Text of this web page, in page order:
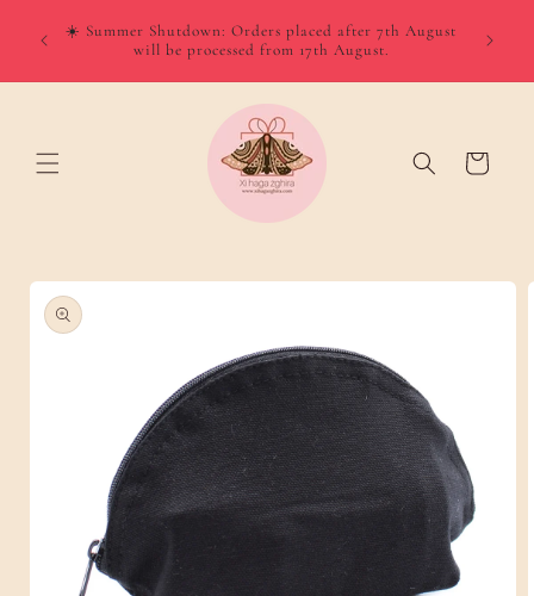
content☀️ Summer Shutdown: Orders placed after 7th August
will be processed from 17th August.
Cart
Skip to
product
information